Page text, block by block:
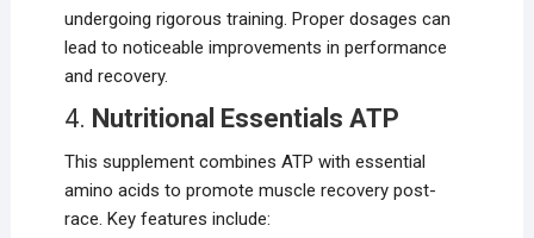
undergoing rigorous training. Proper dosages can
lead to noticeable improvements in performance
and recovery.
4. Nutritional Essentials ATP
This supplement combines ATP with essential
amino acids to promote muscle recovery post-
race. Key features include: